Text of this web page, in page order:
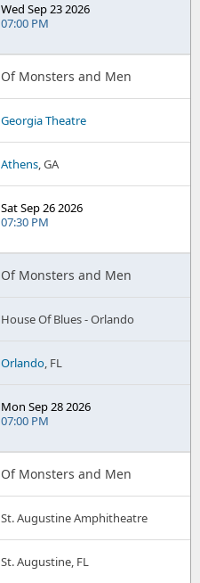
Wed Sep 23 2026
07:00 PM
Of Monsters and Men
Georgia Theatre
Athens, GA
Sat Sep 26 2026
07:30 PM
Of Monsters and Men
House Of Blues - Orlando
Orlando, FL
Mon Sep 28 2026
07:00 PM
Of Monsters and Men
St. Augustine Amphitheatre
St. Augustine, FL